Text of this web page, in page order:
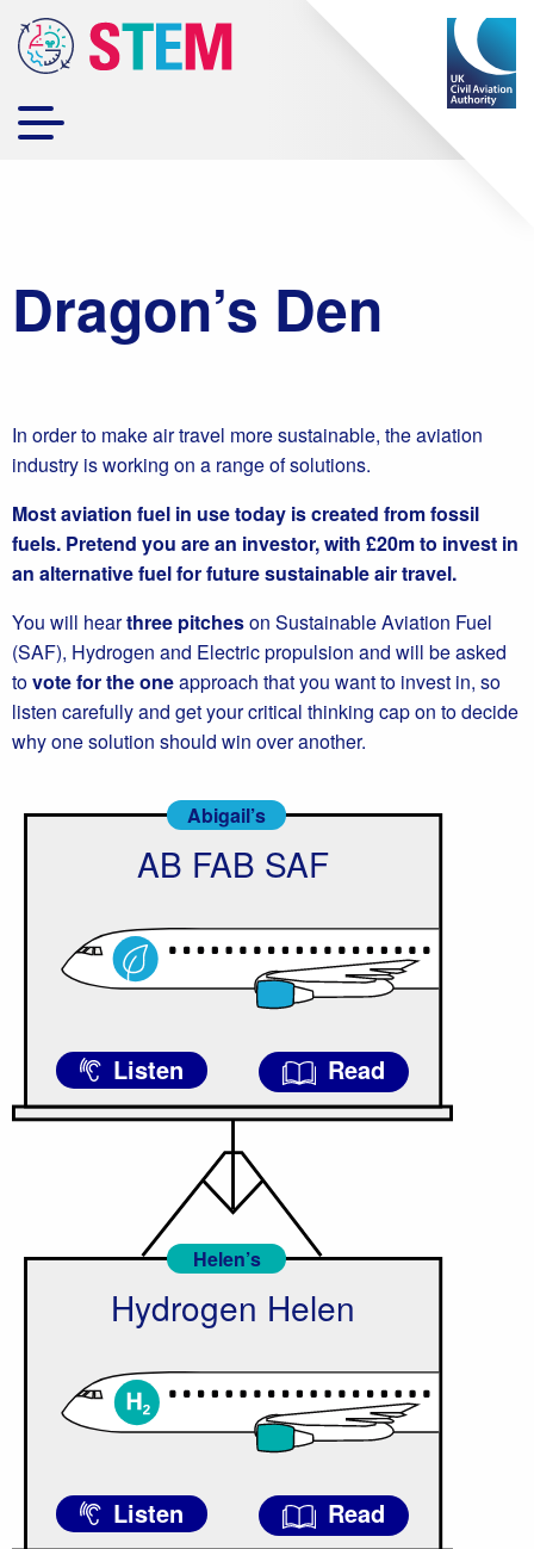
Dragon’s Den
In order to make air travel more sustainable, the aviation
industry is working on a range of solutions.
Most aviation fuel in use today is created from fossil
fuels. Pretend you are an investor, with £20m to invest in
an alternative fuel for future sustainable air travel.
You will hearthree pitcheson Sustainable Aviation Fuel
(SAF), Hydrogen and Electric propulsion and will be asked
tovote for the oneapproach that you want to invest in, so
listen carefully and get your critical thinking cap on to decide
why one solution should win over another.
Abigail’s
AB FAB SAF
Listen Read
Helen’s
Hydrogen Helen
Listen Read